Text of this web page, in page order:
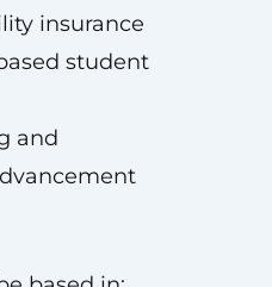
insurance
student
and